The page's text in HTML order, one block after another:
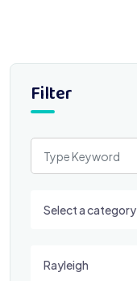
Filter
Select a category
Rayleigh